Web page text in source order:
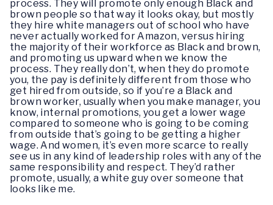
process. They will promote only enough Black and
brown people so that way it looks okay, but mostly
they hire white managers out of school who have
never actually worked for Amazon, versus hiring
the majority of their workforce as Black and brown,
and promoting us upward when we know the
process. They really don’t, when they do promote
you, the pay is definitely different from those who
get hired from outside, so if you’re a Black and
brown worker, usually when you make manager, you
know, internal promotions, you get a lower wage
compared to someone who is going to be coming
from outside that’s going to be getting a higher
wage. And women, it’s even more scarce to really
see us in any kind of leadership roles with any of the
same responsibility and respect. They’d rather
promote, usually, a white guy over someone that
looks like me.